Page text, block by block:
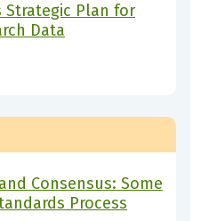
Strategic Plan for
Data
Consensus: Some
Process